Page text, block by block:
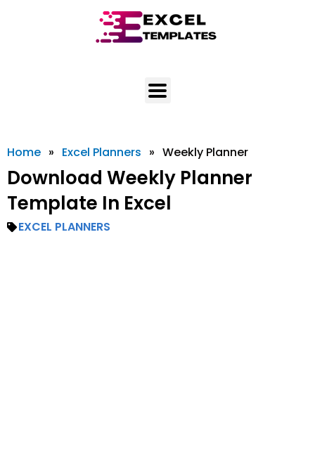
Home » Excel Planners » Weekly Planner
Download Weekly Planner
Template In Excel
EXCEL PLANNERS